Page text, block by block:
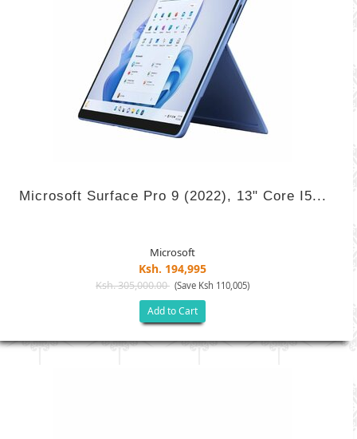
Microsoft Surface Pro 9 (2022), 13" Core I5...
Microsoft
Ksh. 194,995
Ksh. 305,000.00 (Save Ksh 110,005)
Add to Cart